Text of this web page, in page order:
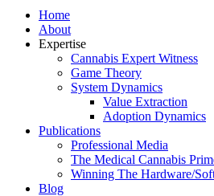
Home
About
Expertise
Cannabis Expert Witness
Game Theory
System Dynamics
Value Extraction
Adoption Dynamics
Publications
Professional Media
The Medical Cannabis
Winning The Hardware/
Blog